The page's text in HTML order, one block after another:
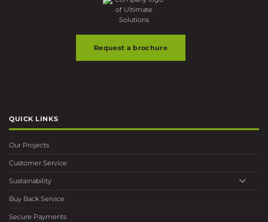
Request a brochure
QUICK LINKS
Our Projects
Customer Service
Sustainability
Buy Back Service
Secure Payments